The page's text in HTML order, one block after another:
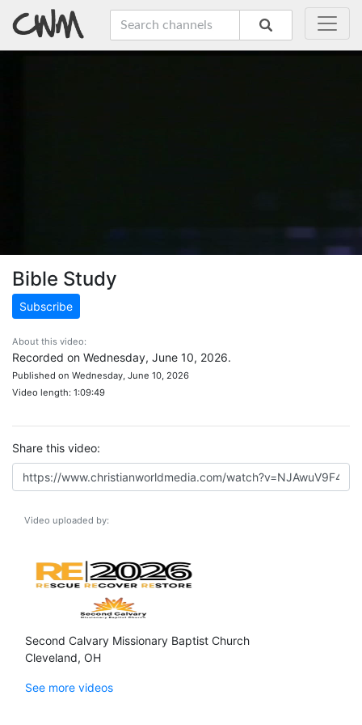
Bible Study
Subscribe
About this video:
Recorded on Wednesday, June 10, 2026.
Published on Wednesday, June 10, 2026
Video length: 1:09:49
Share this video:
Video uploaded by:
Second Calvary Missionary Baptist Church
Cleveland, OH
See more videos